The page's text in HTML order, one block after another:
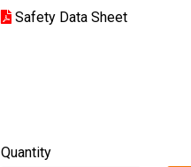
Safety Data Sheet
Quantity